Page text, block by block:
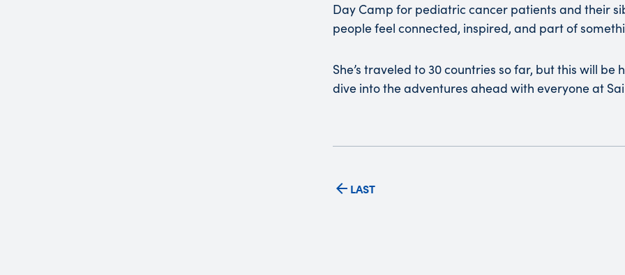
Day Camp for pediatric cancer patients and their
people feel connected, inspired, and part of
She’s traveled to 30 countries so far, but this will
dive into the adventures ahead with everyone at
LAST